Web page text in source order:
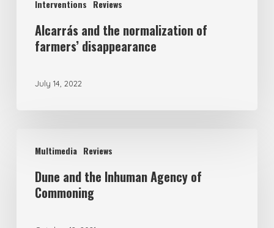
Interventions Reviews
Alcarrás and the normalization of
farmers’ disappearance
July 14, 2022
Multimedia Reviews
Dune and the Inhuman Agency of
Commoning